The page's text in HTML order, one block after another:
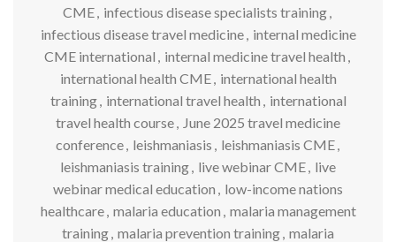
CME, infectious disease specialists training,
infectious disease travel medicine, internal medicine
CME international , internal medicine travel health ,
international health CME, international health
training, international travel health , international
travel health course, June 2025 travel medicine
conference, leishmaniasis , leishmaniasis CME,
leishmaniasis training, live webinar CME, live
webinar medical education , low-income nations
healthcare, malaria education , malaria management
training, malaria prevention training, malaria